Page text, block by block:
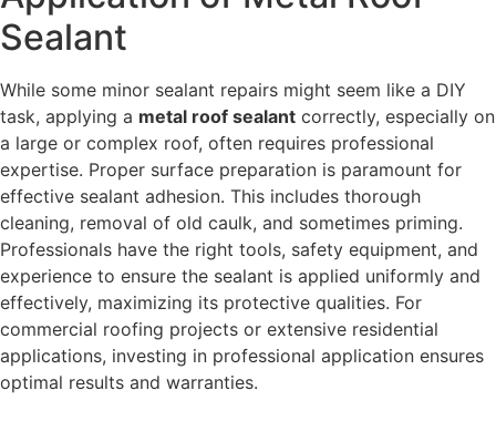
Sealant
While some minor sealant repairs might seem like a DIY
task, applying a metal roof sealant correctly, especially on
a large or complex roof, often requires professional
expertise. Proper surface preparation is paramount for
effective sealant adhesion. This includes thorough
cleaning, removal of old caulk, and sometimes priming.
Professionals have the right tools, safety equipment, and
experience to ensure the sealant is applied uniformly and
effectively, maximizing its protective qualities. For
commercial roofing projects or extensive residential
applications, investing in professional application ensures
optimal results and warranties.